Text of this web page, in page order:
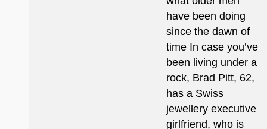
have been doing
since the dawn of
time In case you’ve
been living under a
rock, Brad Pitt, 62,
has a Swiss
jewellery executive
girlfriend, who is